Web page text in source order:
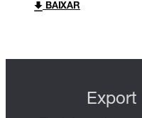
BAIXAR
Export